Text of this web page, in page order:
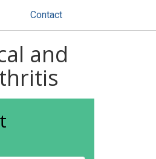
Contact
and